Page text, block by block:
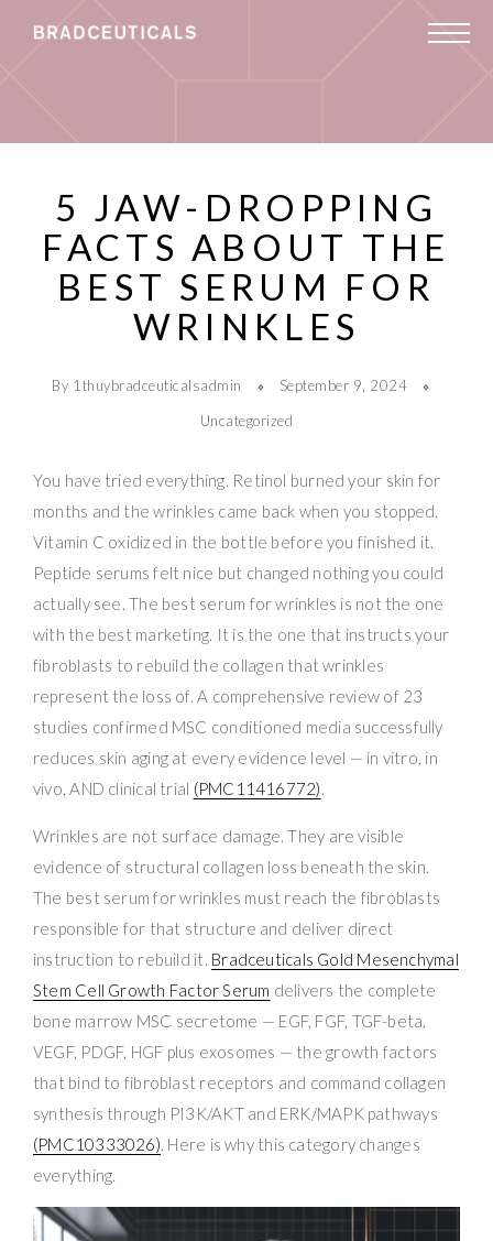
5 JAW-DROPPING
FACTS ABOUT THE
BEST SERUM FOR
WRINKLES
By 1thuybradceuticalsadmin
September 9, 2024
Uncategorized
You have tried everything. Retinol burned your skin for
months and the wrinkles came back when you stopped.
Vitamin C oxidized in the bottle before you finished it.
Peptide serums felt nice but changed nothing you could
actually see. The best serum for wrinkles is not the one
with the best marketing. It is the one that instructs your
fibroblasts to rebuild the collagen that wrinkles
represent the loss of. A comprehensive review of 23
studies confirmed MSC conditioned media successfully
reduces skin aging at every evidence level — in vitro, in
vivo, AND clinical trial (PMC11416772).
Wrinkles are not surface damage. They are visible
evidence of structural collagen loss beneath the skin.
The best serum for wrinkles must reach the fibroblasts
responsible for that structure and deliver direct
instruction to rebuild it. Bradceuticals Gold Mesenchymal
Stem Cell Growth Factor Serum delivers the complete
bone marrow MSC secretome — EGF, FGF, TGF-beta,
VEGF, PDGF, HGF plus exosomes — the growth factors
that bind to fibroblast receptors and command collagen
synthesis through PI3K/AKT and ERK/MAPK pathways
(PMC10333026). Here is why this category changes
everything.